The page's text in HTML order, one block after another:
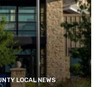
LOCAL NEWS